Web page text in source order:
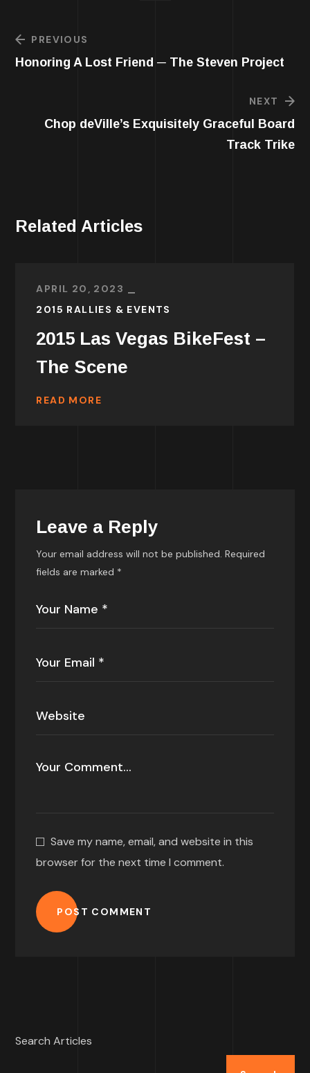
PREVIOUS
Honoring A Lost Friend ─ The Steven Project
NEXT
Chop deVille’s Exquisitely Graceful Board
Track Trike
Related Articles
APRIL 20, 2023
2015 RALLIES & EVENTS
2015 Las Vegas BikeFest –
The Scene
READ MORE
Leave a Reply
Your email address will not be published. Required
fields are marked *
Save my name, email, and website in this
browser for the next time I comment.
POST COMMENT
Search Articles